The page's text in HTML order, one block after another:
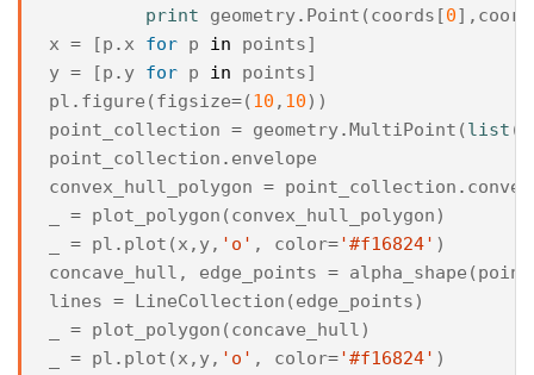
print
geometry. Point (coords [0],
x = [p . x for p in points]
y = [p . y for p in points]
pl . figure (figsize=(10 , 10))
point_collection = geometry. MultiPoint (list (
point_collection . envelope
convex_hull_polygon = point_collection .
= plot_polygon (convex_hull_polygon)
= pl . plot (x , y, 'o' , color='#f16824' )
concave_hull , edge_points = alpha_shape (
lines = LineCollection (edge_points)
= plot_polygon (concave_hull)
= pl . plot (x , y, 'o' , color='#f16824' )